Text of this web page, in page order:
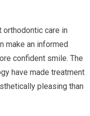
orthodontic care in
make an informed
confident smile. The
have made treatment
pleasing than